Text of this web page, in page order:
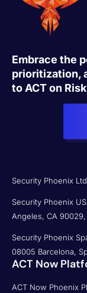
Embrace the
prioritization,
to ACT on
Security Phoenix
Security Phoenix
Angeles, CA 90029,
Security Phoenix
08005 Barcelona,
ACT Now
ACT Now Phoenix